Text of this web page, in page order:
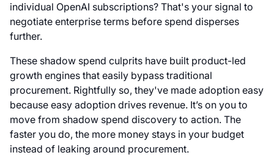
individual OpenAI subscriptions? That's your signal to
negotiate enterprise terms before spend disperses
further.
These shadow spend culprits have built product-led
growth engines that easily bypass traditional
procurement. Rightfully so, they've made adoption easy
because easy adoption drives revenue. It’s on you to
move from shadow spend discovery to action. The
faster you do, the more money stays in your budget
instead of leaking around procurement.